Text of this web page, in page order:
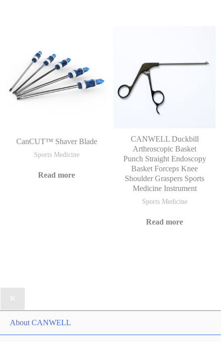
CanCUT™ Shaver Blade
Sports Medicine
Read more
CANWELL Duckbill
Arthroscopic Basket
Punch Straight Endoscopy
Basket Forceps Knee
Shoulder Graspers Sports
Medicine Instrument
Sports Medicine
Read more
About CANWELL